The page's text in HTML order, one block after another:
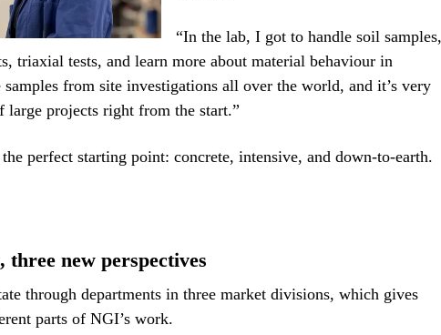
“In the lab, I got to handle soil samples,
triaxial tests, and learn more about material behaviour in
samples from site investigations all over the world, and it’s very
large projects right from the start.”
perfect starting point: concrete, intensive, and down-to-earth.
new perspectives
through departments in three market divisions, which gives
parts of NGI’s work.